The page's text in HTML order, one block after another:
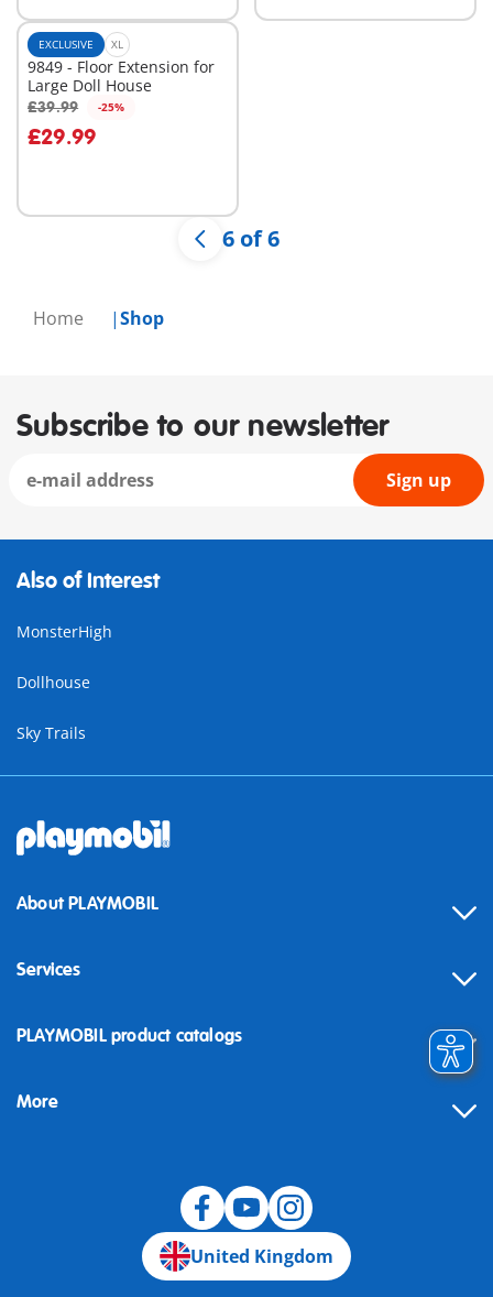
Home Shop
EXCLUSIVE XL
9849 - Floor Extension for
Large Doll House
£39.99 -25%
£29.99
Add to cart
6 of 6
Subscribe to our newsletter
Sign up
Also of Interest
MonsterHigh
Dollhouse
Sky Trails
About PLAYMOBIL
Services
Contact
Building instructions
PLAYMOBIL product catalogs
More
United Kingdom